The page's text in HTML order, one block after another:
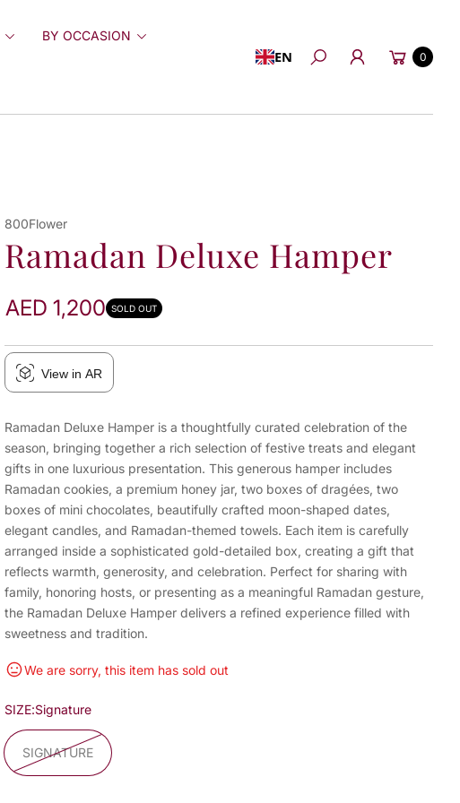
BY OCCASION
EN
Search
Cart
0
800Flower
Ramadan Deluxe Hamper
AED 1,200 SOLD OUT
View in AR
Ramadan Deluxe Hamper is a thoughtfully curated celebration of the
season, bringing together a rich selection of festive treats and elegant
gifts in one luxurious presentation. This generous hamper includes
Ramadan cookies, a premium honey jar, two boxes of dragées, two
boxes of mini chocolates, beautifully crafted moon-shaped dates,
elegant candles, and Ramadan-themed towels. Each item is carefully
arranged inside a sophisticated gold-detailed box, creating a gift that
reflects warmth, generosity, and celebration. Perfect for sharing with
family, honoring hosts, or presenting as a meaningful Ramadan gesture,
the Ramadan Deluxe Hamper delivers a refined experience filled with
sweetness and tradition.
We are sorry, this item has sold out
SIZE:Signature
SIGNATURE